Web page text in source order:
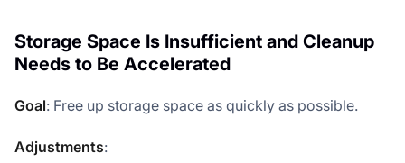
Storage Space Is Insufficient and Cleanup
Needs to Be Accelerated
Goal: Free up storage space as quickly as possible.
Adjustments: